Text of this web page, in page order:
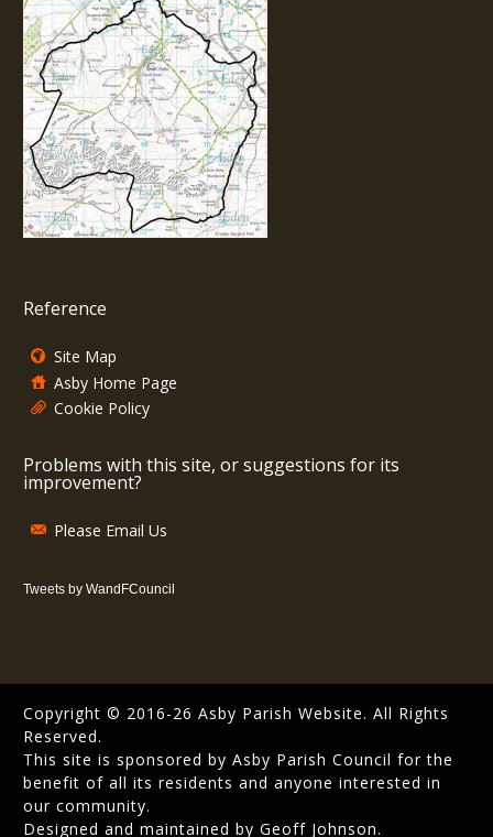
Reference
Site Map
Asby Home Page
Cookie Policy
Problems with this site, or suggestions for its
improvement?
Please Email Us
Tweets by WandFCouncil
Copyright © 2016-26 Asby Parish Website. All Rights
Reserved.
This site is sponsored by Asby Parish Council for the
benefit of all its residents and anyone interested in
our community.
Designed and maintained by Geoff Johnson.